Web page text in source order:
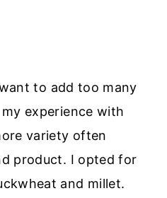
to add too many
experience with
variety often
product. I opted for
and millet.